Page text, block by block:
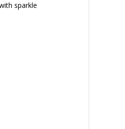
sparkle